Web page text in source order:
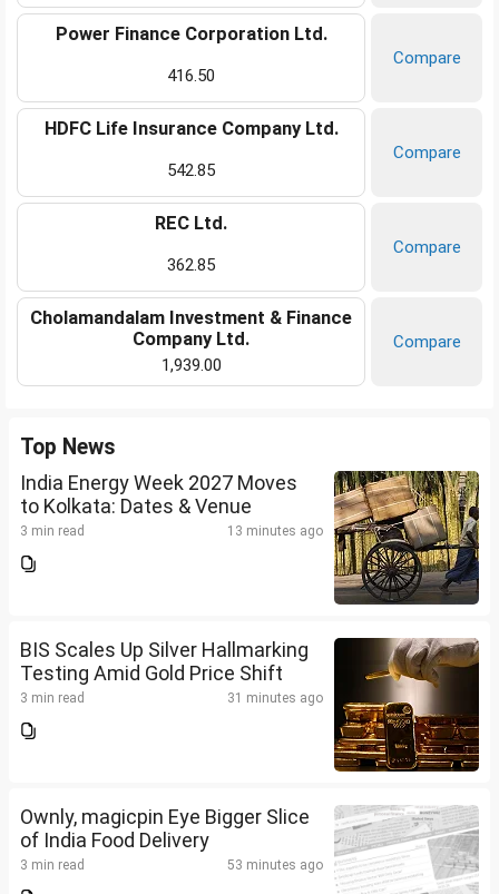
Power Finance Corporation Ltd.
416.50
Compare
HDFC Life Insurance Company Ltd.
542.85
Compare
REC Ltd.
362.85
Compare
Cholamandalam Investment & Finance
Company Ltd.
1,939.00
Compare
Top News
India Energy Week 2027 Moves
to Kolkata: Dates & Venue
3 min read 13 minutes ago
BIS Scales Up Silver Hallmarking
Testing Amid Gold Price Shift
3 min read 31 minutes ago
Ownly, magicpin Eye Bigger Slice
of India Food Delivery
3 min read 53 minutes ago